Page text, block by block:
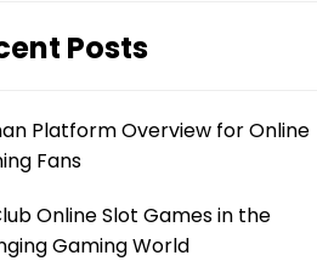
Posts
Platform Overview for Online
Fans
Online Slot Games in the
Gaming World